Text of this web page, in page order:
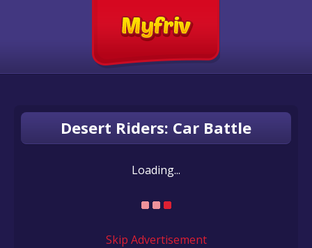
Desert Riders: Car Battle
Loading...
Skip Advertisement